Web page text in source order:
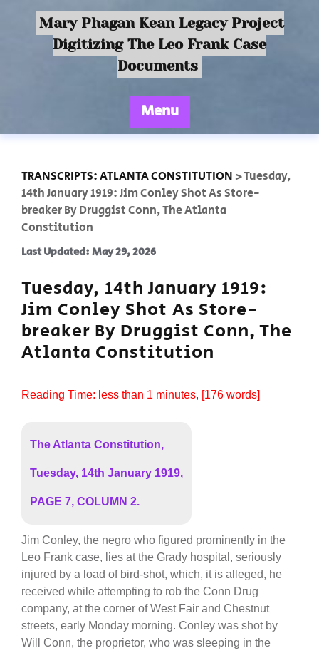
Mary Phagan Kean Legacy Project
Digitizing The Leo Frank Case
Documents
Menu
TRANSCRIPTS: ATLANTA CONSTITUTION >Tuesday,
14th January 1919: Jim Conley Shot As Store-
breaker By Druggist Conn, The Atlanta
Constitution
Last Updated: May 29, 2026
Tuesday, 14th January 1919:
Jim Conley Shot As Store-
breaker By Druggist Conn, The
Atlanta Constitution
Reading Time: less than 1 minutes, [176 words]
The Atlanta Constitution,
Tuesday, 14th January 1919,
PAGE 7, COLUMN 2.
Jim Conley, the negro who figured prominently in the
Leo Frank case, lies at the Grady hospital, seriously
injured by a load of bird-shot, which, it is alleged, he
received while attempting to rob the Conn Drug
company, at the corner of West Fair and Chestnut
streets, early Monday morning. Conley was shot by
Will Conn, the proprietor, who was sleeping in the